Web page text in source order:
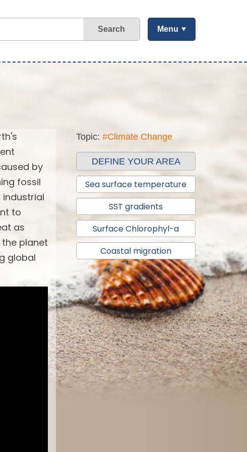
Search Menu
by
fossil
to
as
planet
global
Topic: #Climate Change
DEFINE YOUR AREA
Sea surface temperature
SST gradients
Surface Chlorophyl-a
Coastal migration